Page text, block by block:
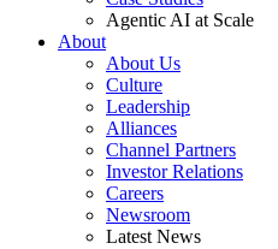
Agentic AI at Scale
About
About Us
Culture
Leadership
Alliances
Channel Partners
Investor Relations
Careers
Newsroom
Latest News